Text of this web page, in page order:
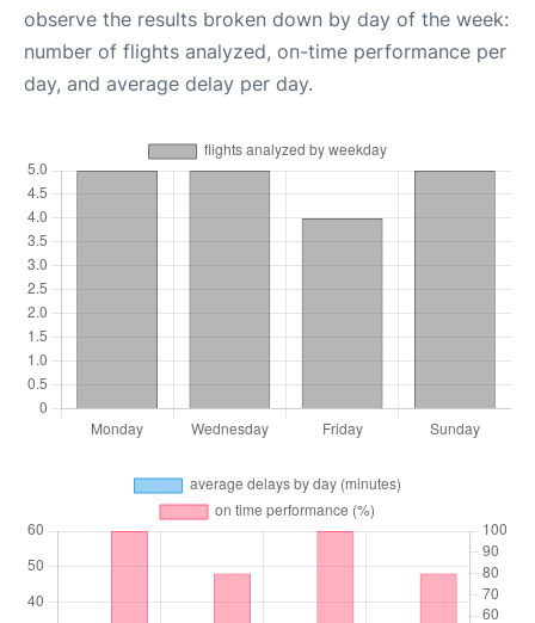
observe the results broken down by day of the week:
number of flights analyzed, on-time performance per
day, and average delay per day.